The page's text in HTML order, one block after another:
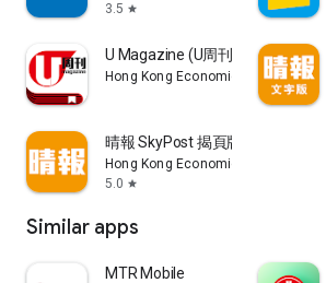
3.5 star
U Magazine (U周刊)電子雜誌
Hong Kong Economic Times Limited
晴報 SkyPost 揭頁版
Hong Kong Economic Times Limited
5.0 star
Similar apps
MTR Mobile